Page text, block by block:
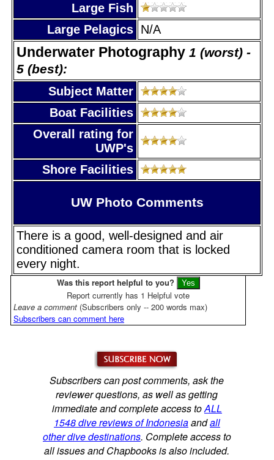
Large Fish
Large Pelagics N/A
Underwater Photography 1 (worst) -
5 (best):
Subject Matter
Boat Facilities
Overall rating for
UWP's
Shore Facilities
UW Photo Comments
There is a good, well-designed and air
conditioned camera room that is locked
every night.
Was this report helpful to you?
Report currently has 1 Helpful vote
Leave a comment (Subscribers only -- 200 words max)
Subscribers can comment here
Subscribers can post comments, ask the
reviewer questions, as well as getting
immediate and complete access toALL
1548 dive reviews of Indonesiaandall
other dive destinations. Complete access to
all issues and Chapbooks is also included.